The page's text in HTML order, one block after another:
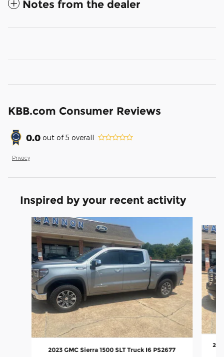
Notes from the dealer
KBB.com Consumer Reviews
0.0 out of5 overall
Privacy
Inspired by your recent activity
Slide 1 of 6
2023 GMC Sierra 1500 SLT Truck I6 PS2677